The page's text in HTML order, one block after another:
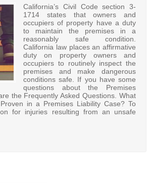
California’s Civil Code section 3-
1714 states that owners and
occupiers of property have a duty
to maintain the premises in a
reasonably safe condition.
California law places an affirmative
duty on property owners and
occupiers to routinely inspect the
premises and make dangerous
conditions safe. If you have some
questions about the Premises
the Frequently Asked Questions. What
in a Premises Liability Case? To
for injuries resulting from an unsafe